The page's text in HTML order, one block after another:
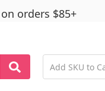
on orders $85+